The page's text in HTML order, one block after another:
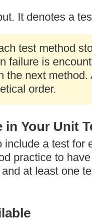
It denotes a
test method
failure is
the next
order.
in Your Unit
include a test for
practice to
at least one